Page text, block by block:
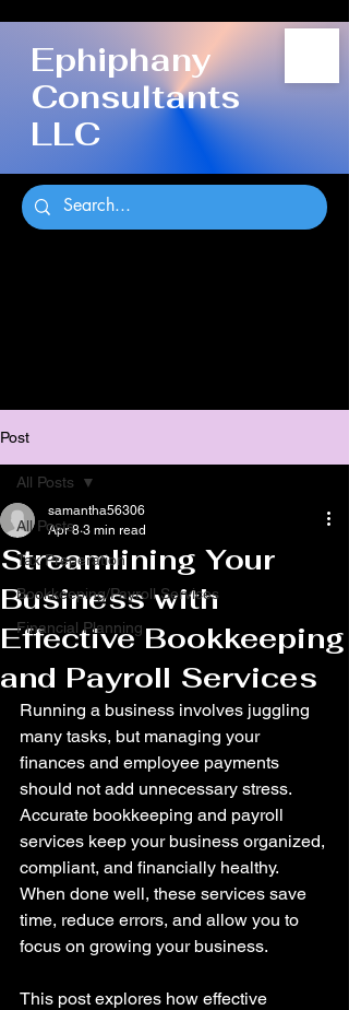
Ephiphany
Consultants
LLC
Post
All Posts
Tax Preperation
Bookkeeping/Payroll Services
Financial Planning
All Posts
Streamlining Your
Business with
Effective Bookkeeping
and Payroll Services
samantha56306
Apr 8 3 min read
Running a business involves juggling
many tasks, but managing your
finances and employee payments
should not add unnecessary stress.
Accurate bookkeeping and payroll
services keep your business organized,
compliant, and financially healthy.
When done well, these services save
time, reduce errors, and allow you to
focus on growing your business.
This post explores how effective